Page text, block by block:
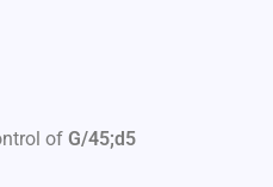
of G/45;d5